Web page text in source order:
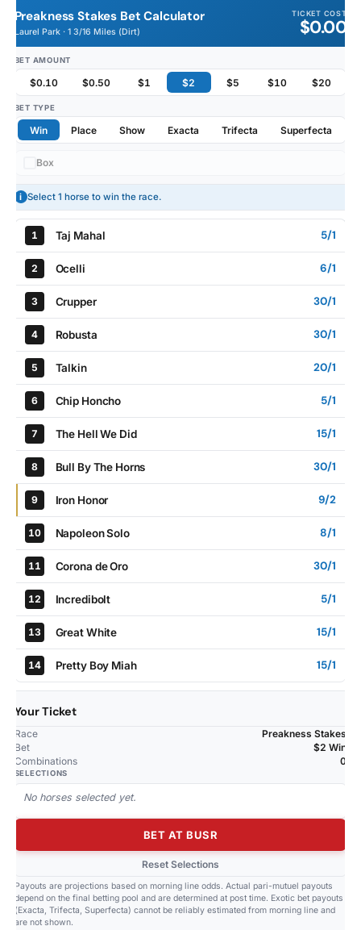
Preakness Stakes Bet Calculator
Laurel Park · 1 3/16 Miles (Dirt)
TICKET COST
$0.00
BET AMOUNT
$0.10 $0.50 $1 $2 $5 $10 $20
BET TYPE
Win Place Show Exacta Trifecta Superfecta
Box
i Select 1 horse to win the race.
1 Taj Mahal 5/1
2 Ocelli 6/1
3 Crupper 30/1
4 Robusta 30/1
5 Talkin 20/1
6 Chip Honcho 5/1
7 The Hell We Did 15/1
8 Bull By The Horns 30/1
9 Iron Honor 9/2
10 Napoleon Solo 8/1
11 Corona de Oro 30/1
12 Incredibolt 5/1
13 Great White 15/1
14 Pretty Boy Miah 15/1
Your Ticket
Race
Preakness Stakes
Bet
$2 Win
Combinations
0
SELECTIONS
No horses selected yet.
BET AT BUSR
Reset Selections
Payouts are projections based on morning line odds. Actual pari-mutuel payouts
depend on the final betting pool and are determined at post time. Exotic bet payouts
(Exacta, Trifecta, Superfecta) cannot be reliably estimated from morning line and
are not shown.